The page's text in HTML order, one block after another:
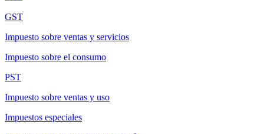
GST
Impuesto sobre ventas y servicios
Impuesto sobre el consumo
PST
Impuesto sobre ventas y uso
Impuestos especiales